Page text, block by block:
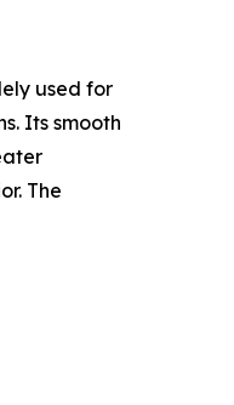
used for
Its smooth
The